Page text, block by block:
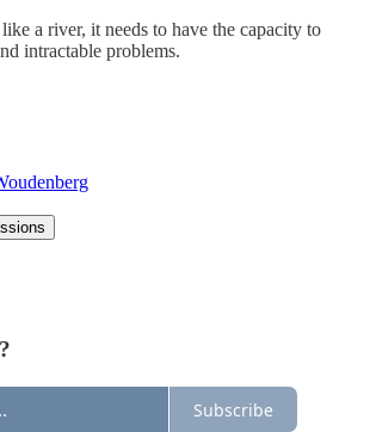
a river, it needs to have the capacity to
intractable problems.
Subscribe